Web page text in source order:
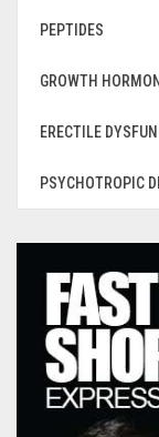
PEPTIDES
GROWTH
ERECTILE
PSYCHOTROPIC